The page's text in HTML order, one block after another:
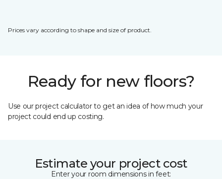
Prices vary according to shape and size of product.
Ready for new floors?
Use our project calculator to get an idea of how much your
project could end up costing.
Estimate your project cost
Enter your room dimensions in feet: